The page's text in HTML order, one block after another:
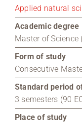
Applied natural
Academic degree
Master of Science
Form of study
Consecutive
Standard period
3 semesters (90
Place of study